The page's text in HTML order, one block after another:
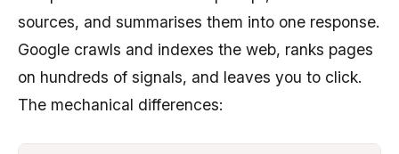
sources, and summarises them into one response.
Google crawls and indexes the web, ranks pages
on hundreds of signals, and leaves you to click.
The mechanical differences: